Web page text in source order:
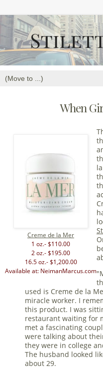
When
Creme de la Mer
1 oz.- $110.00
2 oz.- $195.00
16.5 oz.- $1,200.00
Available at: NeimanMarcus.com
used is Creme de la
miracle worker. I
this product. I was
restaurant waiting for
met a fascinating
were talking about
they were in college
The husband looked
about 29.